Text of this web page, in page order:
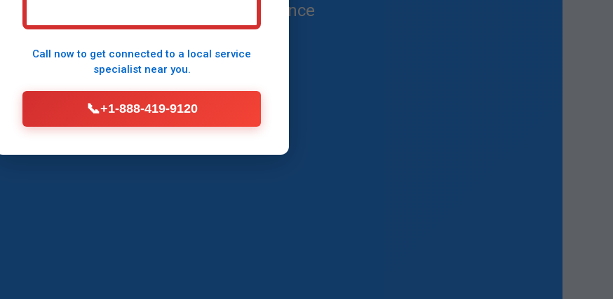
by Mr Air Conditioning Maintenance
Call Now (888) 419-9120
Call now to get connected to a local service
specialistnear you.
📞+1-888-419-9120